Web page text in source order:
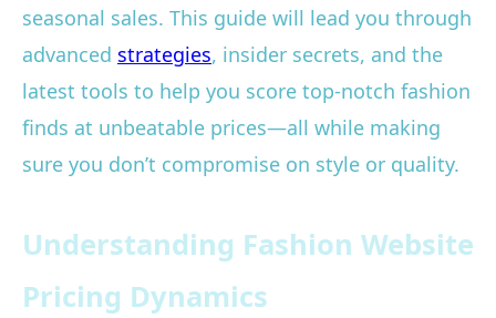
seasonal sales. This guide will lead you through
advanced strategies, insider secrets, and the
latest tools to help you score top-notch fashion
finds at unbeatable prices—all while making
sure you don’t compromise on style or quality.
Understanding Fashion Website
Pricing Dynamics